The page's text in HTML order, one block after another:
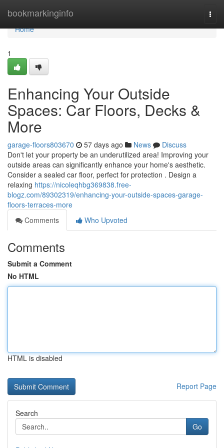
bookmarkinginfo
Home
Home
1
Enhancing Your Outside
Spaces: Car Floors, Decks &
More
garage-floors803670 57 days ago News
Discuss
Don't let your property be an underutilized area! Improving your
outside areas can significantly enhance your home's aesthetic.
Consider a sealed car floor, perfect for protection . Design a
relaxing https://nicoleqhbg369838.free-
blogz.com/89302319/enhancing-your-outside-spaces-garage-
floors-terraces-more
Comments
Who Upvoted
Comments
Submit a Comment
No HTML
HTML is disabled
Report Page
Search
Go